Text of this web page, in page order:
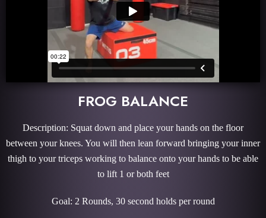
FROG BALANCE
Description: Squat down and place your hands on the floor
between your knees. You will then lean forward bringing your inner
thigh to your triceps working to balance onto your hands to be able
to lift 1 or both feet
Goal: 2 Rounds, 30 second holds per round